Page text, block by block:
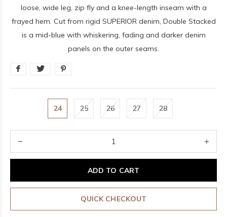
loose, wide leg, zip fly and a knee-length inseam with a
frayed hem. Cut from rigid SUPERIOR denim, Double Stacked
is a mid-blue with whiskering, fading and darker denim
panels on the outer seams.
24 25 26 27 28
ADD TO CART
QUICK CHECKOUT